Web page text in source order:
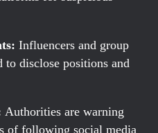
Influencers and group
to disclose positions and
Authorities are warning
of following social media